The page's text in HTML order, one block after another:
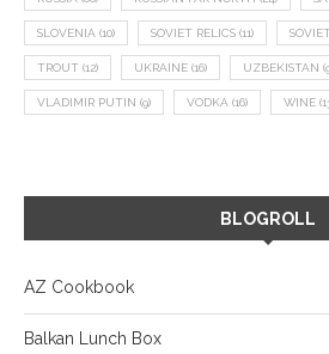
SLOVENIA (10) SOVIET RELICS (11)
TROUT (12) UKRAINE (16) UZBEKISTAN
VLADIMIR PUTIN (9) VODKA (16) WINE
BLOGROLL
AZ Cookbook
Balkan Lunch Box